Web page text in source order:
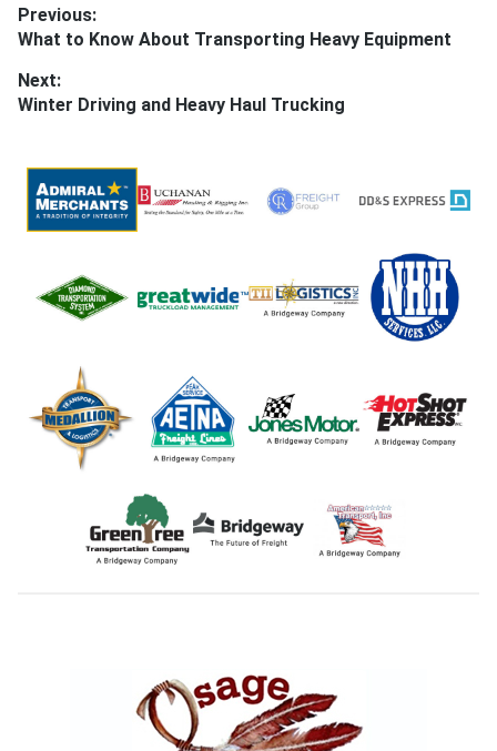
Post
navigation
Previous:
Previous
What to Know About Transporting Heavy Equipment
Next:
Next
Winter Driving and Heavy Haul Trucking